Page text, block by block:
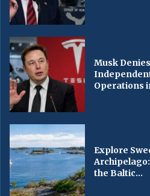
Musk
Operations
Explore
the Baltic...